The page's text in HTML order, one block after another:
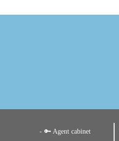
🔑 Agent cabinet